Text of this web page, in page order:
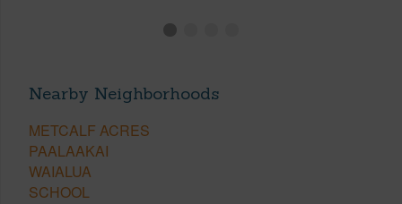
Nearby Neighborhoods
METCALF ACRES
PAALAAKAI
WAIALUA
SCHOOL